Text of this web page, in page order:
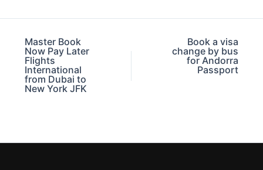
Master Book
Now Pay Later
Flights
International
from Dubai to
New York JFK
Book a visa
change by bus
for Andorra
Passport